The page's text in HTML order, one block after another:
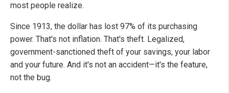
most people realize.
Since 1913, the dollar has lost 97% of its purchasing
power. That's not inflation. That's theft. Legalized,
government-sanctioned theft of your savings, your labor
and your future. And it's not an accident—it's the feature,
not the bug.